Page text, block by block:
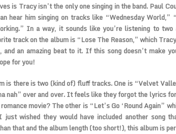
is Tracy isn’t the only one singing in the band. Paul
hear him singing on tracks like “Wednesday World,”
In a way, it sounds like you’re listening to two
track on the album is “Lose The Reason,” which
an amazing beat to it. If this song doesn’t make
for you!
is there is two (kind of) fluff tracks. One is “Velvet
nah” over and over. It feels like they forgot the lyrics
movie? The other is “Let’s Go ‘Round Again”
just wished they would have included another song
that and the album length (too short!), this album is